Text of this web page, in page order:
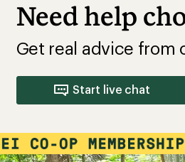
Need help
Get real advice from
Start live chat